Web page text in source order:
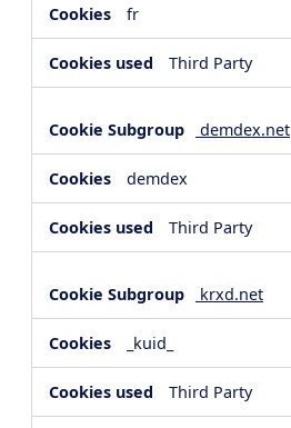
fr
Third Party
demdex.net
demdex
Third Party
krxd.net
_kuid_
Third Party